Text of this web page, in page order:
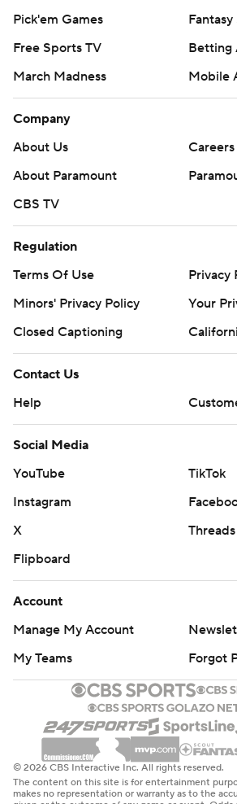
Pick'em Games
Free Sports TV
Betting
March Madness
Mobile
Company
About Us
Careers
About Paramount
CBS TV
Regulation
Terms Of Use
Privacy
Minors' Privacy Policy
Your
Closed Captioning
Contact Us
Help
Social Media
YouTube
TikTok
Instagram
X
Threads
Flipboard
Account
Manage My Account
My Teams
Forgot
© 2026 CBS Interactive Inc. All rights reserved.
The content on this site is for entertainment
makes no representation or warranty as to the